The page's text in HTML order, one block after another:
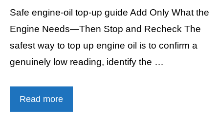
Safe engine-oil top-up guide Add Only What the
Engine Needs—Then Stop and Recheck The
safest way to top up engine oil is to confirm a
genuinely low reading, identify the …
Read more